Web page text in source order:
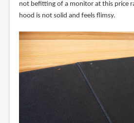
not befitting of a monitor at this price
hood is not solid and feels flimsy.